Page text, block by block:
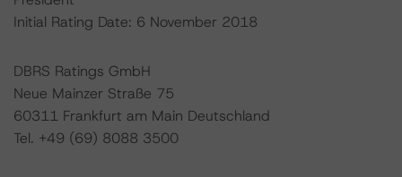
Initial Rating Date: 6 November 2018
DBRS Ratings GmbH
Neue Mainzer Straße 75
60311 Frankfurt am Main Deutschland
Tel. +49 (69) 8088 3500